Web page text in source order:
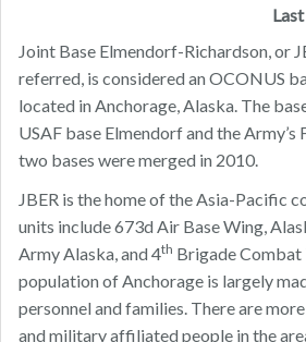
Joint Base Elmendorf-Richardson, or
referred, is considered an OCONUS
located in Anchorage, Alaska. The
USAF base Elmendorf and the Army’s
two bases were merged in 2010.
JBER is the home of the Asia-Pacific
units include 673d Air Base Wing,
Army Alaska, and 4th Brigade Combat
population of Anchorage is largely
personnel and families. There are
and military affiliated people in the